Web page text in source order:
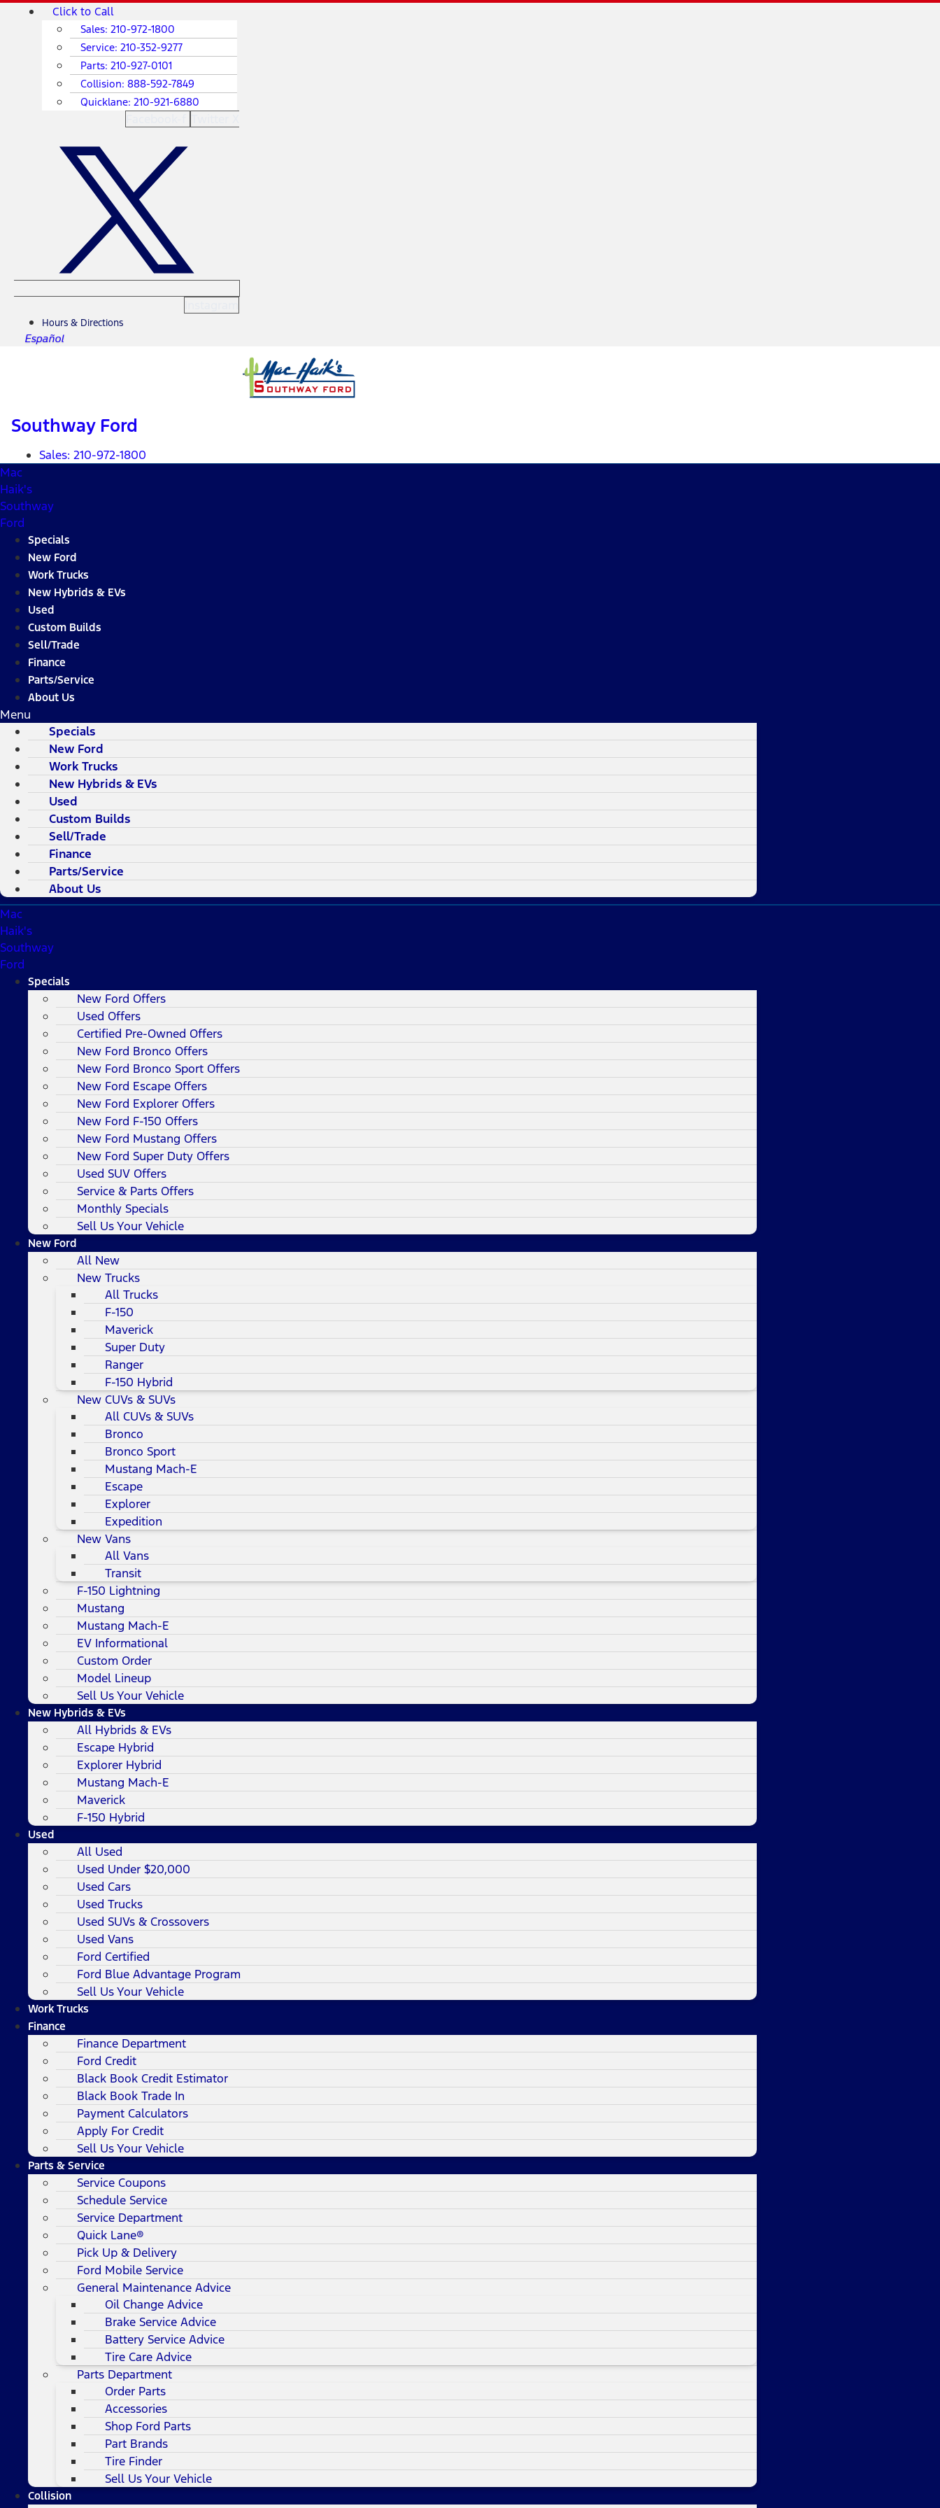
SkipMain
Click to Call
Sales: 210-972-1800
Service: 210-352-9277
Parts: 210-927-0101
Collision: 888-592-7849
Quicklane: 210-921-6880
Hours & Directions
Español
Southway Ford
Sales: 210-972-1800
Mac
Haik's
Southway
Ford
Specials
New Ford
Work Trucks
New Hybrids & EVs
Used
Custom Builds
Sell/Trade
Finance
Parts/Service
About Us
Menu
Specials
New Ford
Work Trucks
New Hybrids & EVs
Used
Custom Builds
Sell/Trade
Finance
Parts/Service
About Us
Mac
Haik's
Southway
Ford
Specials
New Ford Offers
Used Offers
Certified Pre-Owned Offers
New Ford Bronco Offers
New Ford Bronco Sport Offers
New Ford Escape Offers
New Ford Explorer Offers
New Ford F-150 Offers
New Ford Mustang Offers
New Ford Super Duty Offers
Used SUV Offers
Service & Parts Offers
Monthly Specials
Sell Us Your Vehicle
New Ford
All New
New Trucks
All Trucks
F-150
Maverick
Super Duty
Ranger
F-150 Hybrid
New CUVs & SUVs
All CUVs & SUVs
Bronco
Bronco Sport
Mustang Mach-E
Escape
Explorer
Expedition
New Vans
All Vans
Transit
F-150 Lightning
Mustang
Mustang Mach-E
EV Informational
Custom Order
Model Lineup
Sell Us Your Vehicle
New Hybrids & EVs
All Hybrids & EVs
Escape Hybrid
Explorer Hybrid
Mustang Mach-E
Maverick
F-150 Hybrid
Used
All Used
Used Under $20,000
Used Cars
Used Trucks
Used SUVs & Crossovers
Used Vans
Ford Certified
Ford Blue Advantage Program
Sell Us Your Vehicle
Work Trucks
Finance
Finance Department
Ford Credit
Black Book Credit Estimator
Black Book Trade In
Payment Calculators
Apply For Credit
Sell Us Your Vehicle
Parts & Service
Service Coupons
Schedule Service
Service Department
Quick Lane®
Pick Up & Delivery
Ford Mobile Service
General Maintenance Advice
Oil Change Advice
Brake Service Advice
Battery Service Advice
Tire Care Advice
Parts Department
Order Parts
Accessories
Shop Ford Parts
Part Brands
Tire Finder
Sell Us Your Vehicle
Collision